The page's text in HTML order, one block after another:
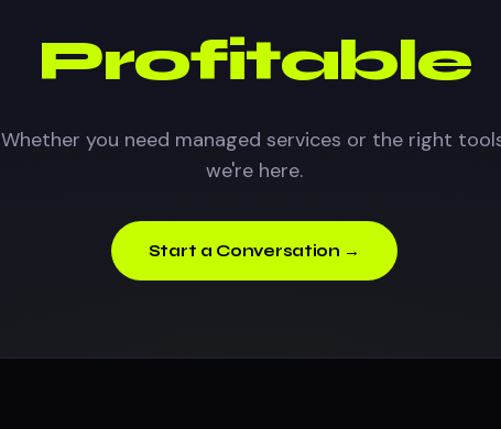
Profitable
Whether you need managed services or the right
we're here.
Start a Conversation →